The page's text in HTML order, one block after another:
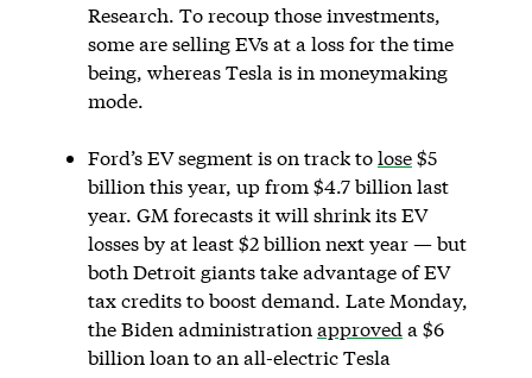
Research. To recoup those investments,
some are selling EVs at a loss for the time
being, whereas Tesla is in moneymaking
mode.
Ford’s EV segment is on track tolose$5
billion this year, up from $4.7 billion last
year. GM forecasts it will shrink its EV
losses by at least $2 billion next year — but
both Detroit giants take advantage of EV
tax credits to boost demand. Late Monday,
the Biden administration approved a $6
billion loan to an all-electric Tesla